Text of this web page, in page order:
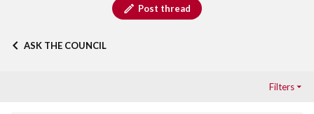
Post thread
ASK THE COUNCIL
Filters